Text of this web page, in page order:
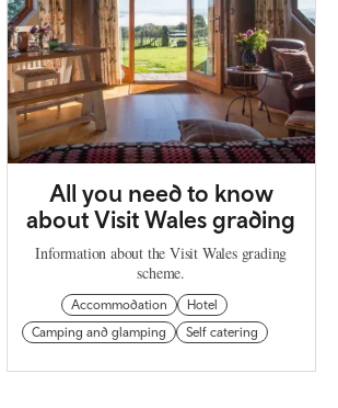
All you need to know
about Visit Wales grading
Information about the Visit Wales grading
scheme.
Accommodation
Hotel
Camping and glamping
Self catering